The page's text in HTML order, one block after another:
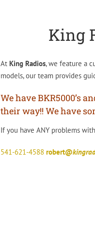
King
At King Radios, we feature a
models, our team provides
We have BKR5000’s
their way!! We have
If you have ANY problems
541-621-4588 robert@